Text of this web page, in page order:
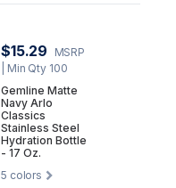
$15.29
MSRP
| Min Qty 100
Gemline Matte
Navy Arlo
Classics
Stainless Steel
Hydration Bottle
- 17 Oz.
5 colors